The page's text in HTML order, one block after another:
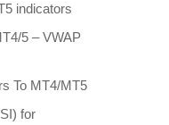
indicators
5 – VWAP
To MT4/MT5
for